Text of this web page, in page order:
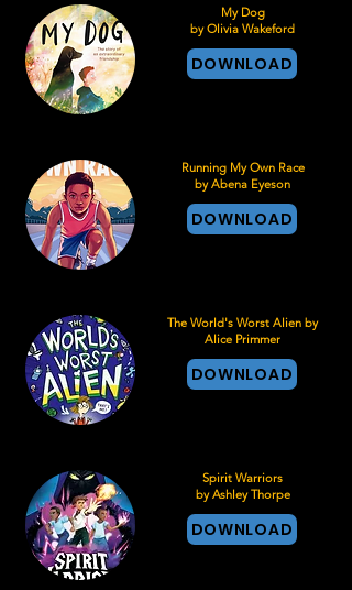
My Dog
by Olivia Wakeford
DOWNLOAD
Running My Own Race
by Abena Eyeson
DOWNLOAD
The World's Worst Alien by
Alice Primmer
DOWNLOAD
Spirit Warriors
by Ashley Thorpe
DOWNLOAD